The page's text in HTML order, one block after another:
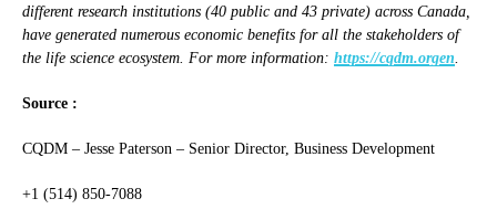
different research institutions (40 public and 43 private) across Canada,
have generated numerous economic benefits for all the stakeholders of
the life science ecosystem. For more information: https://cqdm.orgen.
Source :
CQDM – Jesse Paterson – Senior Director, Business Development
+1 (514) 850-7088